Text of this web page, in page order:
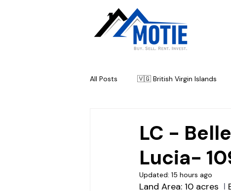
All Posts 🇻🇬 British Virgin Islands
LC -
Lucia-
Updated: 15 hours ago
Land Area: 10 acres l